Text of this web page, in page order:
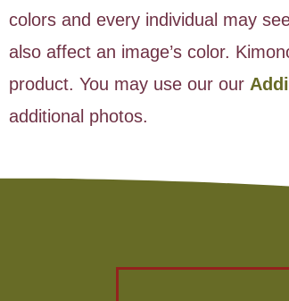
colors and every individual may
also affect an image’s color.
product. You may use our our
additional photos.